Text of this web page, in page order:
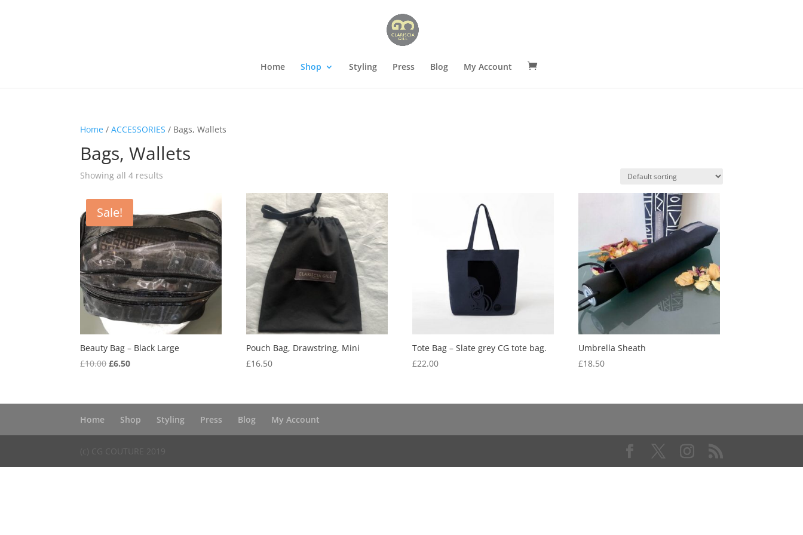
Home Shop Styling Press Blog My Account
Home /ACCESSORIES / Bags, Wallets
Bags, Wallets
Showing all 4 results
Sale!
Beauty Bag – Black Large
£10.00Original
£10.00.
£6.50Current
£6.50.
Pouch Bag, Drawstring, Mini
£16.50
Tote Bag – Slate grey CG tote bag.
£22.00
Umbrella Sheath
£18.50
Home Shop Styling Press Blog My Account
(c) CG COUTURE 2019